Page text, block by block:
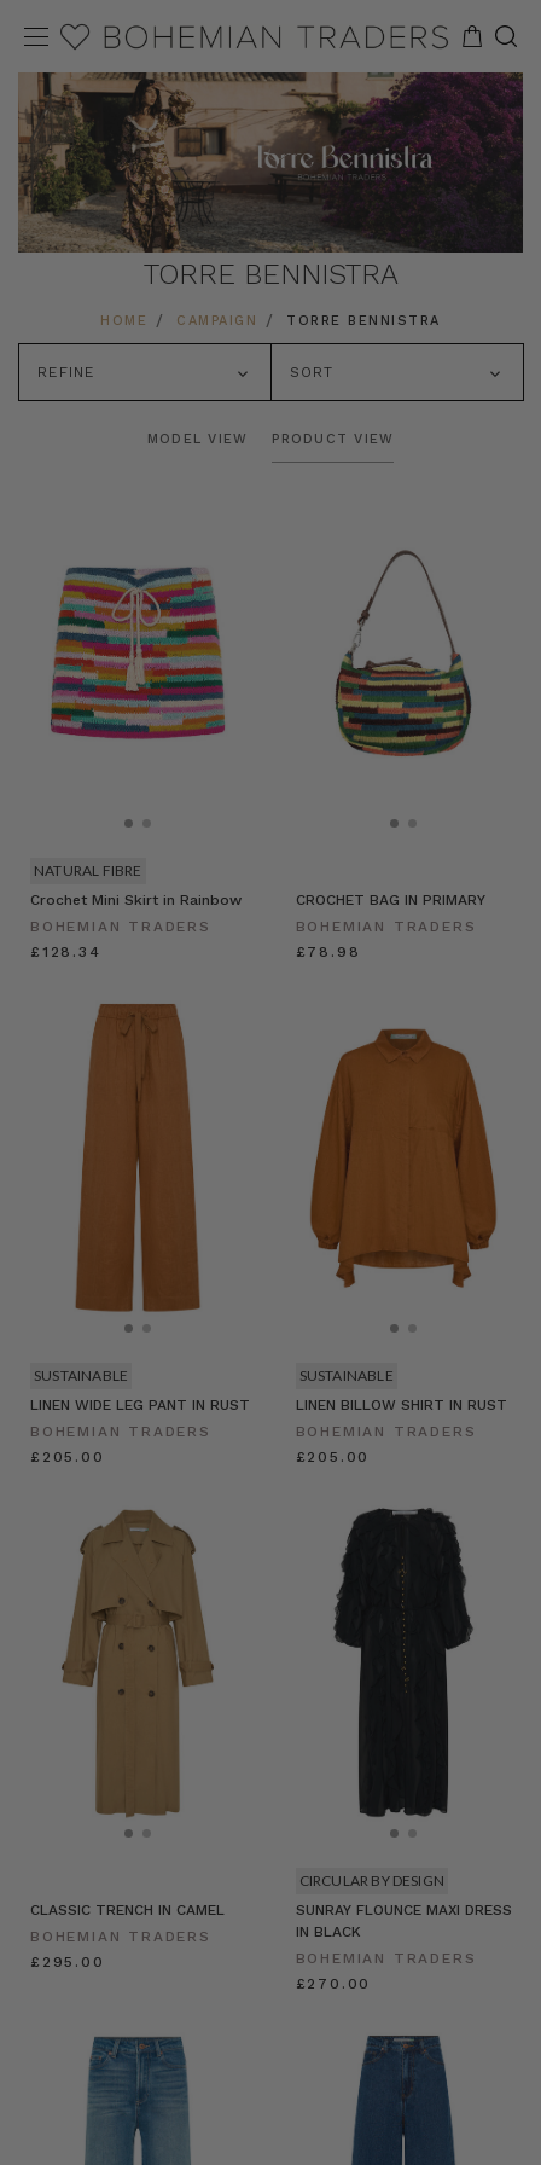
TORRE BENNISTRA
HOME CAMPAIGN TORRE BENNISTRA
REFINE SORT
MODEL VIEW PRODUCT VIEW
Crochet Mini Skirt in Rainbow
BOHEMIAN TRADERS
£128.34
NATURAL FIBRE
CROCHET BAG IN PRIMARY
BOHEMIAN TRADERS
£78.98
LINEN WIDE LEG PANT IN RUST
BOHEMIAN TRADERS
£205.00
SUSTAINABLE
LINEN BILLOW SHIRT IN RUST
BOHEMIAN TRADERS
£205.00
SUSTAINABLE
CLASSIC TRENCH IN CAMEL
BOHEMIAN TRADERS
£295.00
SUNRAY FLOUNCE MAXI DRESS
IN BLACK
BOHEMIAN TRADERS
£270.00
CIRCULAR BY DESIGN